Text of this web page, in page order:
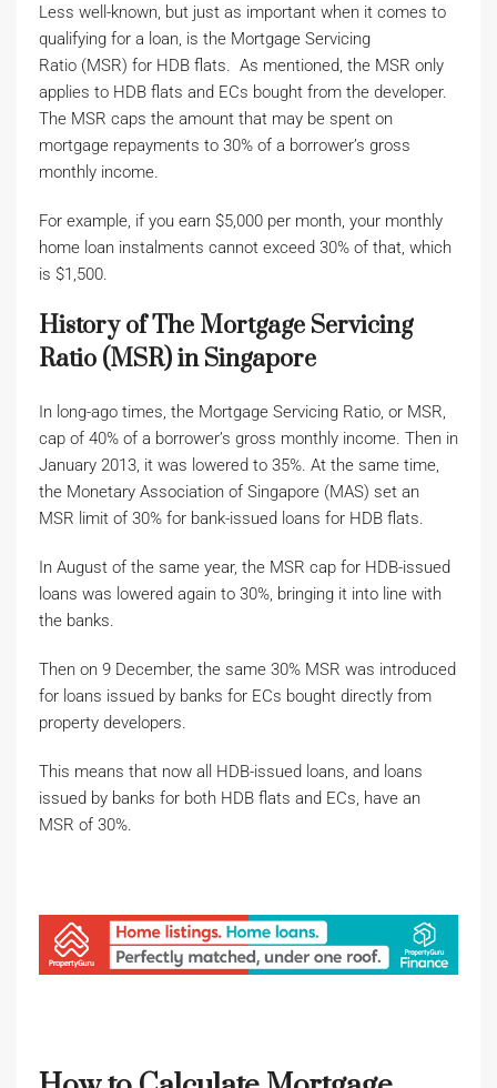
Less well-known, but just as important when it comes to
qualifying for a loan, is the Mortgage Servicing
Ratio (MSR) for HDB flats. As mentioned, the MSR only
applies to HDB flats and ECs bought from the developer.
The MSR caps the amount that may be spent on
mortgage repayments to 30% of a borrower’s gross
monthly income.
For example, if you earn $5,000 per month, your monthly
home loan instalments cannot exceed 30% of that, which
is $1,500.
History of The Mortgage Servicing
Ratio (MSR) in Singapore
In long-ago times, the Mortgage Servicing Ratio, or MSR,
cap of 40% of a borrower’s gross monthly income. Then in
January 2013, it was lowered to 35%. At the same time,
the Monetary Association of Singapore (MAS) set an
MSR limit of 30% for bank-issued loans for HDB flats.
In August of the same year, the MSR cap for HDB-issued
loans was lowered again to 30%, bringing it into line with
the banks.
Then on 9 December, the same 30% MSR was introduced
for loans issued by banks for ECs bought directly from
property developers.
This means that now all HDB-issued loans, and loans
issued by banks for both HDB flats and ECs, have an
MSR of 30%.